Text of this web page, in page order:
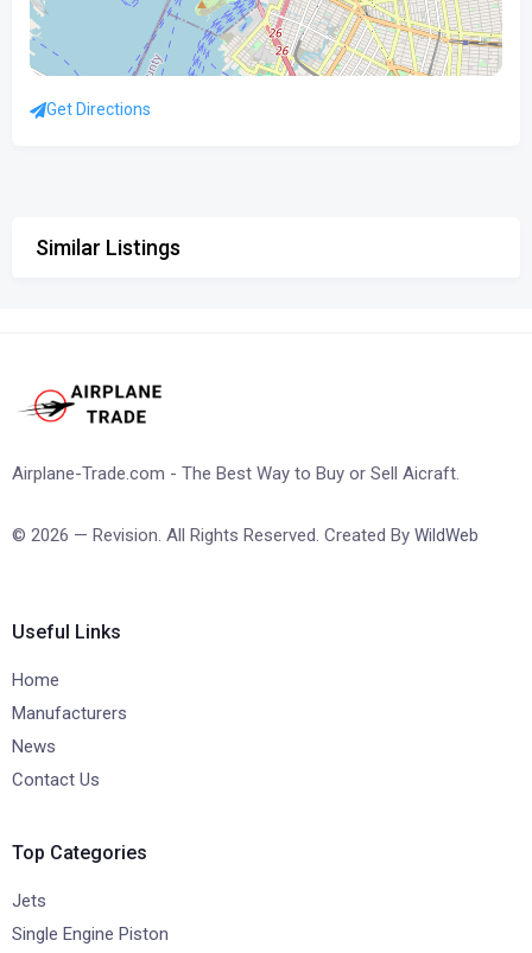
Get Directions
Similar Listings
Airplane-Trade.com - The Best Way to Buy or Sell Aicraft.
© 2026 — Revision. All Rights Reserved. Created By WildWeb
Useful Links
Home
Manufacturers
News
Contact Us
Top Categories
Jets
Single Engine Piston